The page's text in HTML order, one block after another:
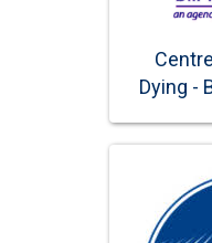
Dying -